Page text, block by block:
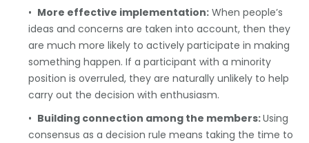
• More effective implementation: When people’s
ideas and concerns are taken into account, then they
are much more likely to actively participate in making
something happen. If a participant with a minority
position is overruled, they are naturally unlikely to help
carry out the decision with enthusiasm.
• Building connection among the members:Using
consensus as a decision rule means taking the time to